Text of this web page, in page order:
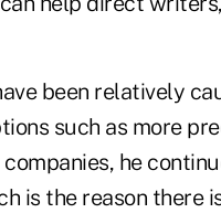
been relatively
such as more
he
is the reason